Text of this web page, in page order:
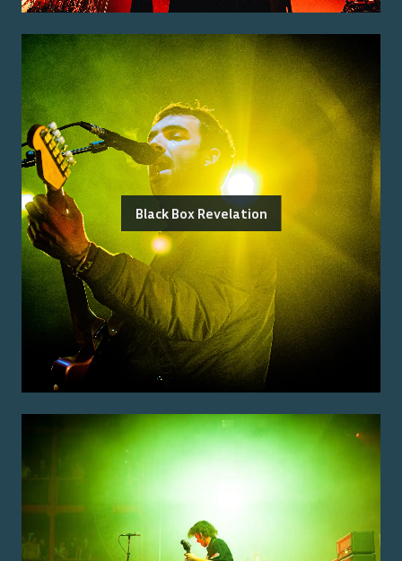
Black Box Revelation